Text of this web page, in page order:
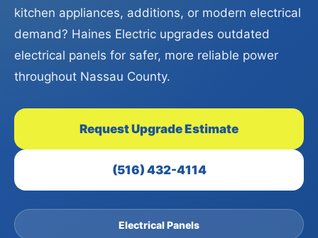
kitchen appliances, additions, or modern electrical
demand? Haines Electric upgrades outdated
electrical panels for safer, more reliable power
throughout Nassau County.
Request Upgrade Estimate
(516) 432-4114
Electrical Panels